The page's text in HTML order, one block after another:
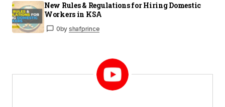
New Rules & Regulations for Hiring Domestic
Workers in KSA
0by shafprince